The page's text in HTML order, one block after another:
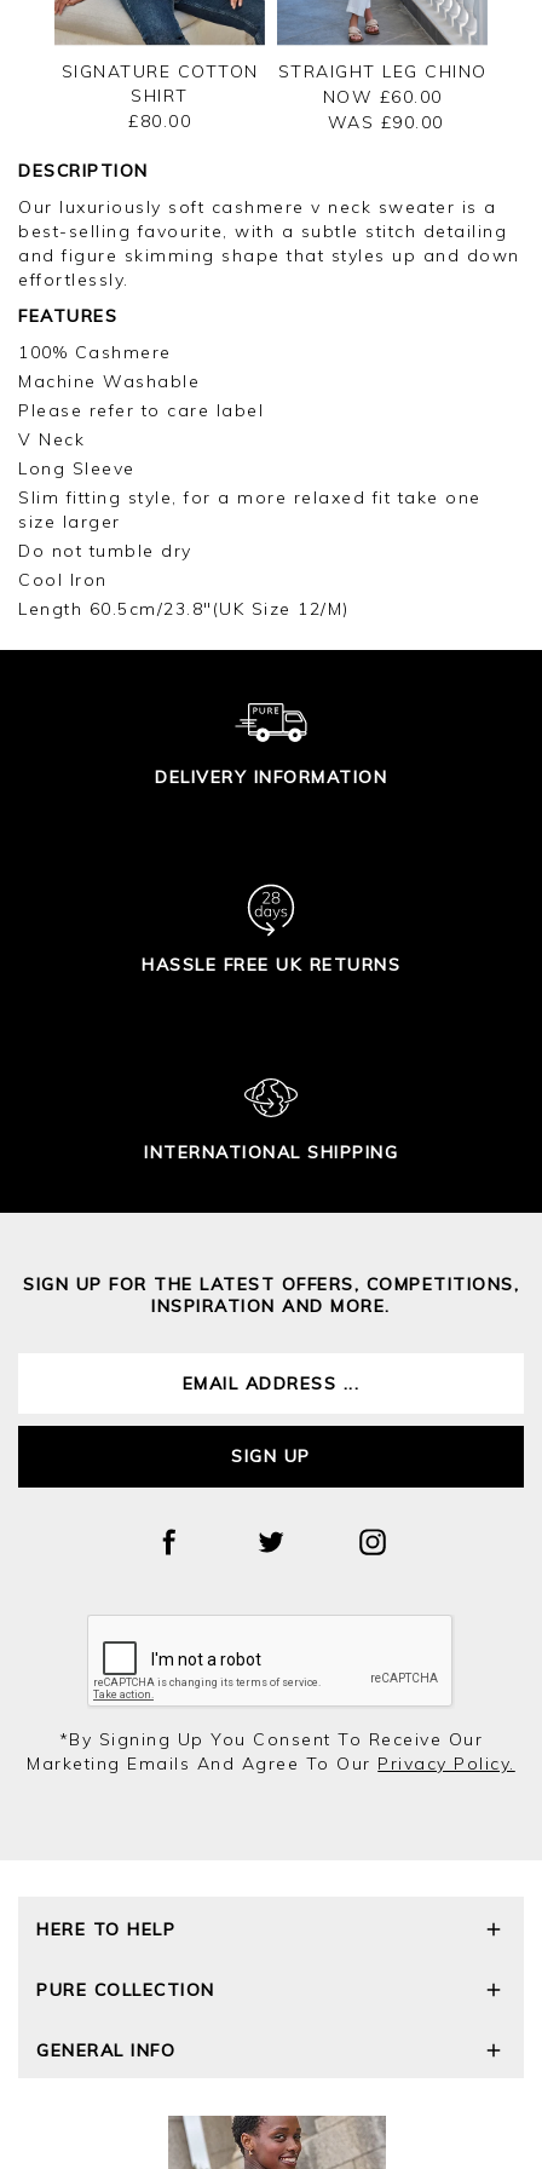
SIGNATURE COTTON
SHIRT
£80.00
STRAIGHT LEG CHINO
NOW £60.00
WAS £90.00
DESCRIPTION
Our luxuriously soft cashmere v neck sweater is a
best-selling favourite, with a subtle stitch detailing
and figure skimming shape that styles up and down
effortlessly.
FEATURES
100% Cashmere
Machine Washable
Please refer to care label
V Neck
Long Sleeve
Slim fitting style, for a more relaxed fit take one
size larger
Do not tumble dry
Cool Iron
Length 60.5cm/23.8"(UK Size 12/M)
DELIVERY INFORMATION
HASSLE FREE UK RETURNS
INTERNATIONAL SHIPPING
SIGN UP FOR THE LATEST OFFERS, COMPETITIONS,
INSPIRATION AND MORE.
SIGN UP
*by Signing Up You Consent To Receive Our
Marketing Emails And Agree To Our Privacy Policy.
HERE TO HELP
Size Guide
Cashmere Care Guide
PURE COLLECTION
Wourth Group
The Good Cashmere Standard
GOTS - Global Organic Textile Standard
GENERAL INFO
Reviews and Ratings Policy